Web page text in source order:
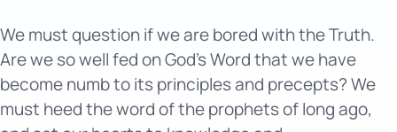
We must question if we are bored with the Truth.
Are we so well fed on God’s Word that we have
become numb to its principles and precepts? We
must heed the word of the prophets of long ago,